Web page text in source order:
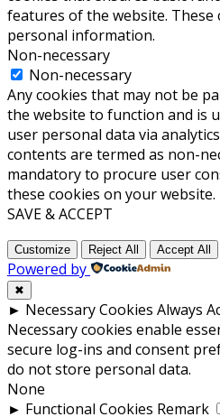
features of the website.
personal information.
Non-necessary
Non-necessary
Any cookies that may not be
the website to function and is
user personal data via
contents are termed as non-
mandatory to procure user
these cookies on your website.
SAVE & ACCEPT
Customize Reject All Accept All
Powered by
✖
► Necessary Cookies Always
Necessary cookies enable
secure log-ins and consent
do not store personal data.
None
► Functional Cookies Remark